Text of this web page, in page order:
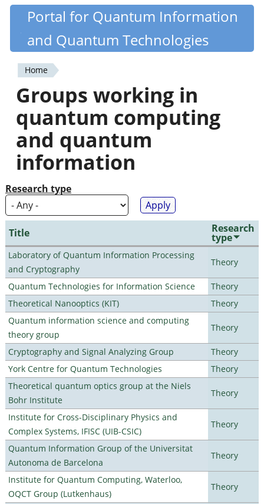
Skip
content
Quantiki
Portal for Quantum Information
and Quantum Technologies
You
are
here
Home
Groups working in
quantum computing
and quantum
information
Research type
Title Research
type
Laboratory of Quantum Information Processing
and Cryptography
Theory
Quantum Technologies for Information Science
Theory
Theoretical Nanooptics (KIT)
Theory
Quantum information science and computing
theory group
Theory
Cryptography and Signal Analyzing Group
Theory
York Centre for Quantum Technologies
Theory
Theoretical quantum optics group at the Niels
Bohr Institute
Theory
Institute for Cross-Disciplinary Physics and
Complex Systems, IFISC (UIB-CSIC)
Theory
Quantum Information Group of the Universitat
Autonoma de Barcelona
Theory
Institute for Quantum Computing, Waterloo,
OQCT Group (Lutkenhaus)
Theory